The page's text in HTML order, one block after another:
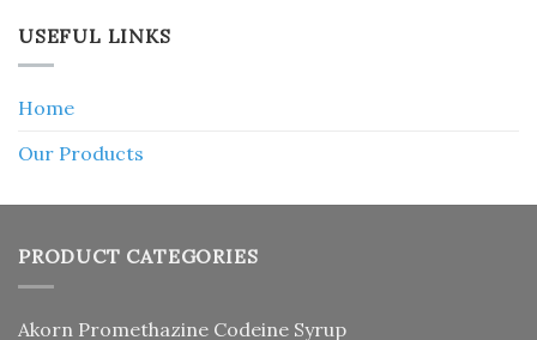
USEFUL LINKS
Home
Our Products
PRODUCT CATEGORIES
Akorn Promethazine Codeine Syrup